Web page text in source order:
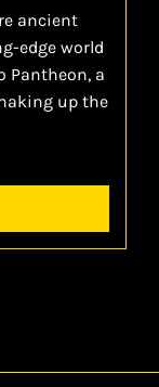
ancient
edge world
Pantheon, a
up the